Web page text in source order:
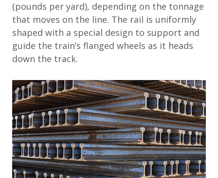
(pounds per yard), depending on the tonnage
that moves on the line. The rail is uniformly
shaped with a special design to support and
guide the train’s flanged wheels as it heads
down the track.